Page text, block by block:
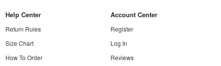
Help Center
Return Rules
Size Chart
How To Order
Account Center
Register
Log In
Reviews